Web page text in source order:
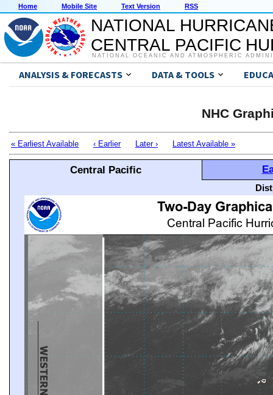
Home Mobile Site Text Version RSS
NATIONAL
CENTRAL PACIFIC
NATIONAL OCEANIC AND ATMOSPHERIC
ANALYSIS & FORECASTS DATA & TOOLS
NHC
« Earliest Available ‹ Earlier Later › Latest Available »
Central Pacific